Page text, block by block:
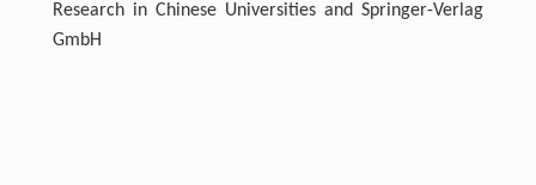
Research in Chinese Universities and Springer-Verlag
GmbH